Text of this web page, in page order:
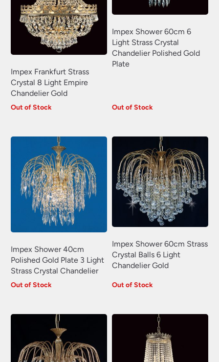
Impex Frankfurt Strass
Crystal 8 Light Empire
Chandelier Gold
Out of Stock
Impex Shower 60cm 6
Light Strass Crystal
Chandelier Polished Gold
Plate
Out of Stock
Impex Shower 40cm
Polished Gold Plate 3 Light
Strass Crystal Chandelier
Out of Stock
Impex Shower 60cm Strass
Crystal Balls 6 Light
Chandelier Gold
Out of Stock